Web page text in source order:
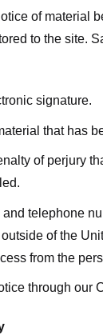
of material
to the site.
signature.
that has
of perjury
telephone
of the
from the
through our